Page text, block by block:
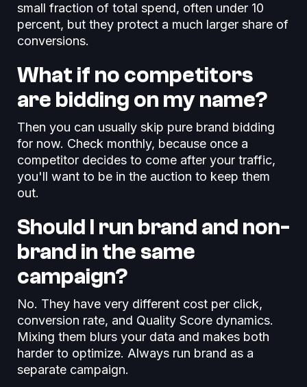
small fraction of total spend, often under 10
percent, but they protect a much larger share of
conversions.
What if no competitors
are bidding on my name?
Then you can usually skip pure brand bidding
for now. Check monthly, because once a
competitor decides to come after your traffic,
you'll want to be in the auction to keep them
out.
Should I run brand and non-
brand in the same
campaign?
No. They have very different cost per click,
conversion rate, and Quality Score dynamics.
Mixing them blurs your data and makes both
harder to optimize. Always run brand as a
separate campaign.